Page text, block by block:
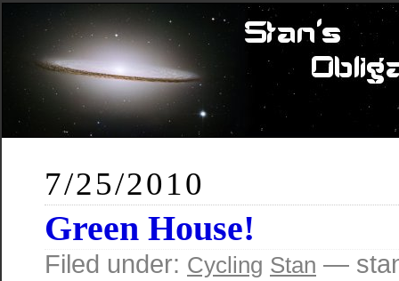
7/25/2010
Green House!
Filed under: Cycling Stan —